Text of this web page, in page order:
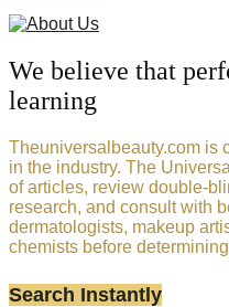
We believe that
learning
Theuniversalbeauty.com is
in the industry. The
of articles, review double-
research, and consult with
dermatologists, makeup
chemists before
Search Instantly